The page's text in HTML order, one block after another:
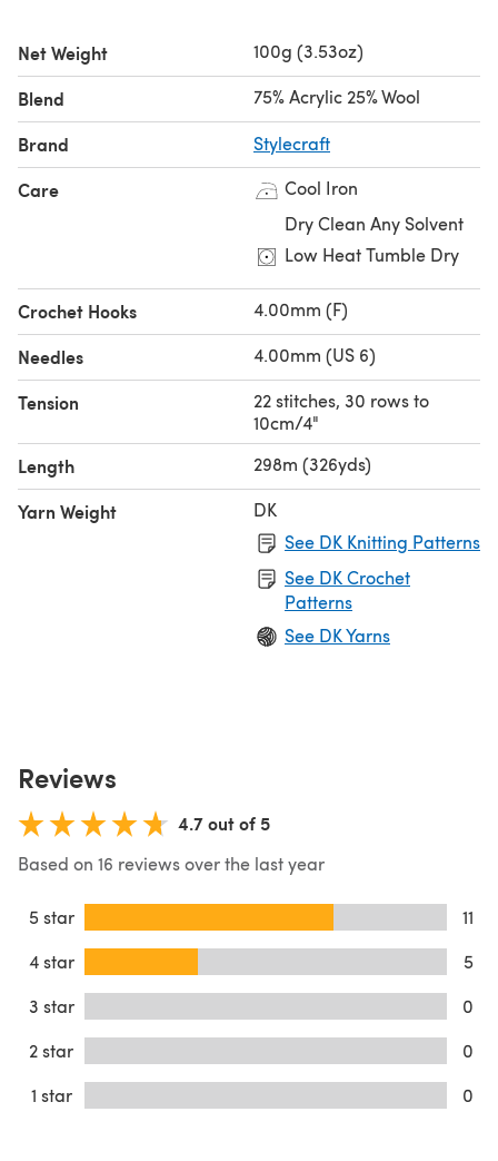
Net Weight 100g (3.53oz)
Blend 75% Acrylic 25% Wool
Brand Stylecraft
Care
Cool Iron
Dry Clean Any Solvent
Low Heat Tumble Dry
Crochet Hooks 4.00mm (F)
Needles 4.00mm (US 6)
Tension
22 stitches, 30 rows to
10cm/4"
Length 298m (326yds)
Yarn Weight
DK
See DK Knitting Patterns
See DK Crochet
Patterns
See DK Yarns
Reviews
4.7 out of 5
Based on 16 reviews over the last year
5 star
11
4 star
5
3 star
0
2 star
0
1 star
0